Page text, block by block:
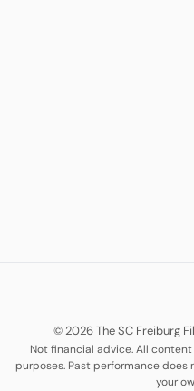
© 2026 The SC Freiburg
Not financial advice. All
purposes. Past performance
your